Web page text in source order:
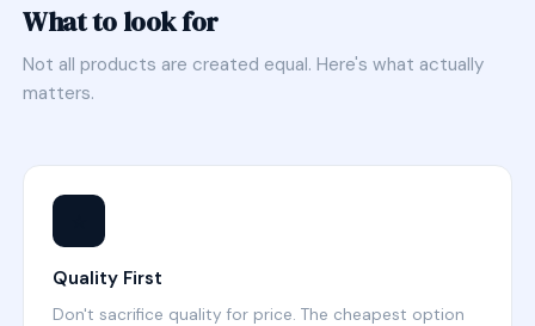
What to look for
Not all products are created equal. Here's what actually
matters.
Quality First
Don't sacrifice quality for price. The cheapest option